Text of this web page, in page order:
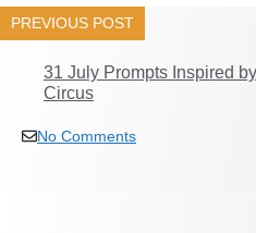
PREVIOUS POST
31 July Prompts Inspired
Circus
No Comments